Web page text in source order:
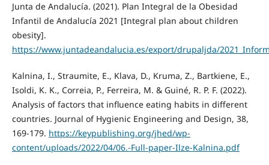
Junta de Andalucía. (2021). Plan Integral de la Obesidad
Infantil de Andalucía 2021 [Integral plan about children
obesity].
https://www.juntadeandalucia.es/export/drupaljda/
Kalnina, I., Straumite, E., Klava, D., Kruma, Z., Bartkiene, E.,
Isoldi, K. K., Correia, P., Ferreira, M. & Guiné, R. P. F. (2022).
Analysis of factors that influence eating habits in different
countries. Journal of Hygienic Engineering and Design, 38,
169-179. https://keypublishing.org/jhed/wp-
content/uploads/2022/04/06.-Full-paper-Ilze-Kalnina.pdf